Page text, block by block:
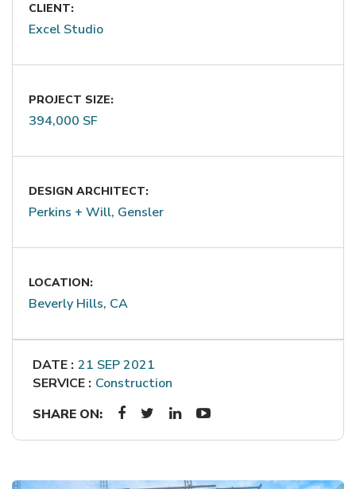
CLIENT:
Excel Studio
PROJECT SIZE:
394,000 SF
DESIGN ARCHITECT:
Perkins + Will, Gensler
LOCATION:
Beverly Hills, CA
DATE : 21 SEP 2021
SERVICE : Construction
SHARE ON: